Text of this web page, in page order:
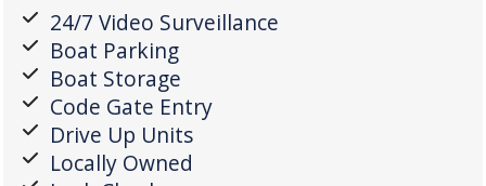
24/7 Video Surveillance
Boat Parking
Boat Storage
Code Gate Entry
Drive Up Units
Locally Owned